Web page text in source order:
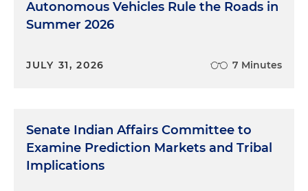
Autonomous Vehicles Rule the Roads in
Summer 2026
JULY 31, 2026 7 Minutes
Senate Indian Affairs Committee to
Examine Prediction Markets and Tribal
Implications